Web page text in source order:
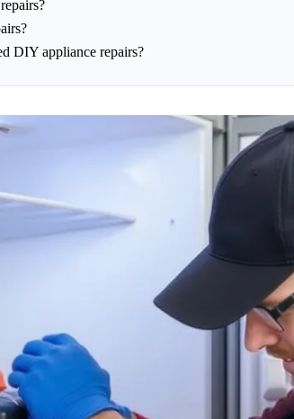
DIY appliance repairs?